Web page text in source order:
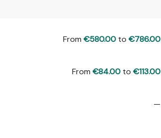
From€580.00 to€786.00
From€84.00 to€113.00
—